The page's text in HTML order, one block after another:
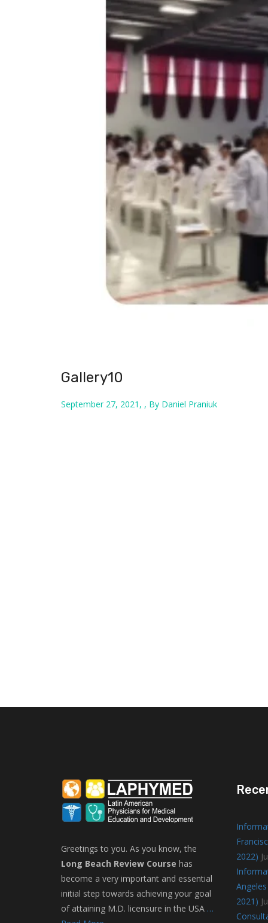
Gallery10
September 27, 2021, , By Daniel Praniuk
Greetings to you. As you know, the
Long Beach Review Course has
become a very important and essential
initial step towards achieving your goal
of attaining M.D. licensure in the USA …
2022)
2021)